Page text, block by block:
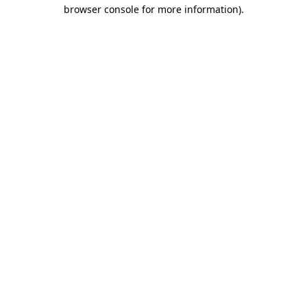
browser console for more information).